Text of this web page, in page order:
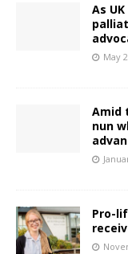
As
May
Amid
nun
Pro-